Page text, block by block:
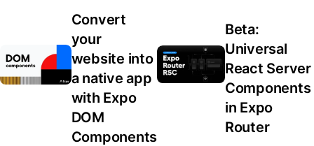
Convert
your
website into
a native app
with Expo
DOM
Components
Beta:
Universal
React Server
Components
in Expo
Router